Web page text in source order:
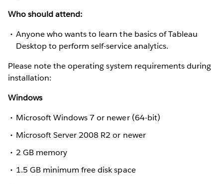
Who should attend:
Anyone who wants to learn the basics of Tableau
Desktop to perform self-service analytics.
Please note the operating system requirements during
installation:
Windows
Microsoft Windows 7 or newer (64-bit)
Microsoft Server 2008 R2 or newer
2 GB memory
1.5 GB minimum free disk space